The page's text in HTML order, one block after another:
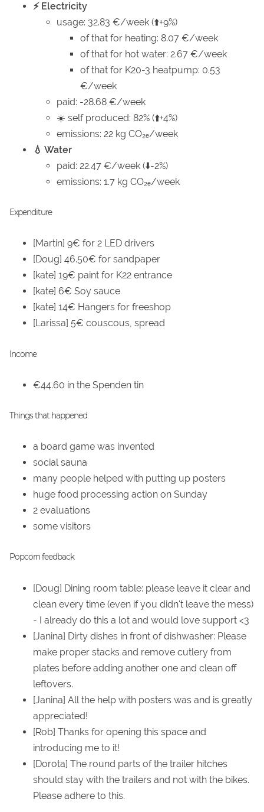
⚡ Electricity
usage: 32.83 €/week (⬆️+9%)
of that for heating: 8.07 €/week
of that for hot water: 2.67 €/week
of that for K20-3 heatpump: 0.53
€/week
paid: -28.68 €/week
☀️ self produced: 82% (⬆️+4%)
emissions: 22 kg CO₂ₑ/week
💧 Water
paid: 22.47 €/week (⬇️-2%)
emissions: 1.7 kg CO₂ₑ/week
Expenditure
[Martin] 9€ for 2 LED drivers
[Doug] 46.50€ for sandpaper
[kate] 19€ paint for K22 entrance
[kate] 6€ Soy sauce
[kate] 14€ Hangers for freeshop
[Larissa] 5€ couscous, spread
Income
€44.60 in the Spenden tin
Things that happened
a board game was invented
social sauna
many people helped with putting up posters
huge food processing action on Sunday
2 evaluations
some visitors
Popcorn feedback
[Doug] Dining room table: please leave it clear and
clean every time (even if you didn't leave the mess)
- I already do this a lot and would love support <3
[Janina] Dirty dishes in front of dishwasher: Please
make proper stacks and remove cutlery from
plates before adding another one and clean off
leftovers.
[Janina] All the help with posters was and is greatly
appreciated!
[Rob] Thanks for opening this space and
introducing me to it!
[Dorota] The round parts of the trailer hitches
should stay with the trailers and not with the bikes.
Please adhere to this.